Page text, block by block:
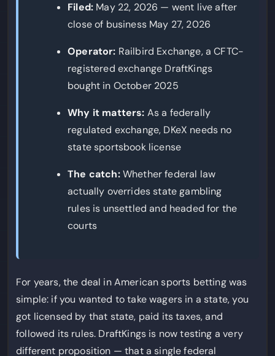
Filed: May 22, 2026 — went live after
close of business May 27, 2026
Operator: Railbird Exchange, a CFTC-
registered exchange DraftKings
bought in October 2025
Why it matters: As a federally
regulated exchange, DKeX needs no
state sportsbook license
The catch:Whether federal law
actually overrides state gambling
rules is unsettled and headed for the
courts
For years, the deal in American sports betting was
simple: if you wanted to take wagers in a state, you
got licensed by that state, paid its taxes, and
followed its rules. DraftKings is now testing a very
different proposition — that a single federal